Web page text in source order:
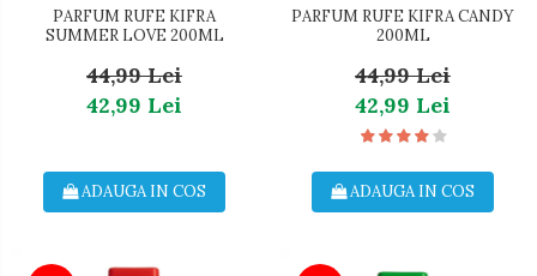
PARFUM RUFE KIFRA
SUMMER LOVE 200ML
44,99 Lei
42,99 Lei
ADAUGA IN COS
PARFUM RUFE KIFRA CANDY
200ML
44,99 Lei
42,99 Lei
ADAUGA IN COS